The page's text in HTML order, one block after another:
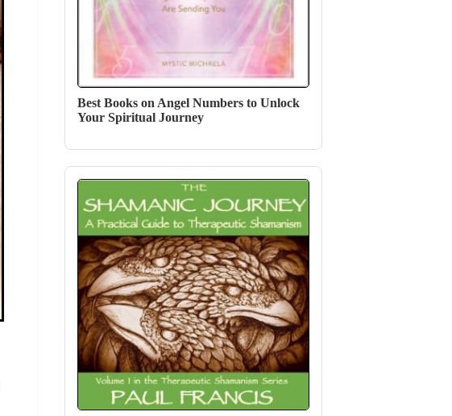
Best Books on Angel Numbers to Unlock
Your Spiritual Journey